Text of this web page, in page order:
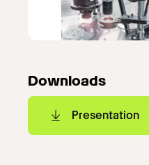
Downloads
Presentation